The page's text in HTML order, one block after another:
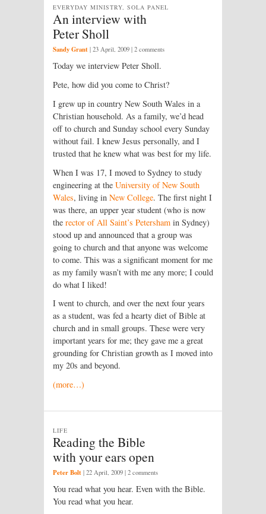
An interview with
Peter Sholl
EVERYDAY MINISTRY, SOLA PANEL
Sandy Grant | 23 April, 2009 | 2 comments
Today we interview Peter Sholl.
Pete, how did you come to Christ?
I grew up in country New South Wales in a
Christian household. As a family, we’d head
off to church and Sunday school every Sunday
without fail. I knew Jesus personally, and I
trusted that he knew what was best for my life.
When I was 17, I moved to Sydney to study
engineering at the University of New South
Wales, living in New College. The first night I
was there, an upper year student (who is now
the rector of All Saint’s Petersham in Sydney)
stood up and announced that a group was
going to church and that anyone was welcome
to come. This was a significant moment for me
as my family wasn’t with me any more; I could
do what I liked!
I went to church, and over the next four years
as a student, was fed a hearty diet of Bible at
church and in small groups. These were very
important years for me; they gave me a great
grounding for Christian growth as I moved into
my 20s and beyond.
(more…)
Reading the Bible
with your ears open
LIFE
Peter Bolt | 22 April, 2009 | 2 comments
You read what you hear. Even with the Bible.
You read what you hear.